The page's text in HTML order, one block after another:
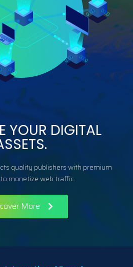
YOUR DIGITAL
quality publishers with premium
monetize web traffic.
More